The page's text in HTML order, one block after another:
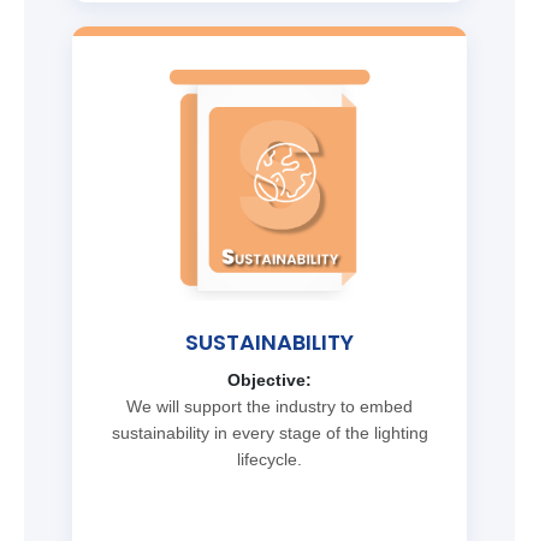
SUSTAINABILITY
Objective:
We will support the industry to embed
sustainability in every stage of the lighting
lifecycle.